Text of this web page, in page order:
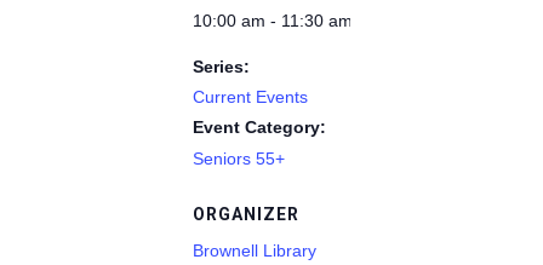
10:00 am - 11:30 am
Series:
Current Events
Event Category:
Seniors 55+
ORGANIZER
Brownell Library